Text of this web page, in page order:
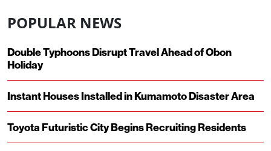
POPULAR NEWS
Double Typhoons Disrupt Travel Ahead of Obon
Holiday
Instant Houses Installed in Kumamoto Disaster Area
Toyota Futuristic City Begins Recruiting Residents